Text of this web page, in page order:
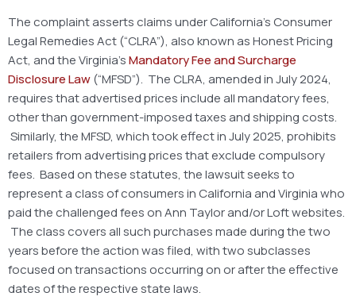
The complaint asserts claims under California’s Consumer
Legal Remedies Act (“CLRA”), also known as Honest Pricing
Act, and the Virginia’sMandatory Fee and Surcharge
Disclosure Law(“MFSD”). The CLRA, amended in July 2024,
requires that advertised prices include all mandatory fees,
other than government-imposed taxes and shipping costs.
Similarly, the MFSD, which took effect in July 2025, prohibits
retailers from advertising prices that exclude compulsory
fees. Based on these statutes, the lawsuit seeks to
represent a class of consumers in California and Virginia who
paid the challenged fees on Ann Taylor and/or Loft websites.
The class covers all such purchases made during the two
years before the action was filed, with two subclasses
focused on transactions occurring on or after the effective
dates of the respective state laws.